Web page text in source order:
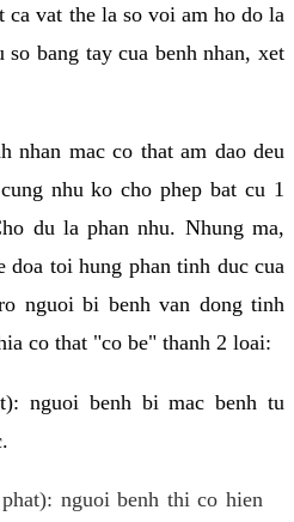
ca vat the la so voi am ho do la
bang tay cua benh nhan, xet
nhan mac co that am dao deu
nhu ko cho phep bat cu 1
du la phan nhu. Nhung ma,
doa toi hung phan tinh duc cua
nguoi bi benh van dong tinh
co that "co be" thanh 2 loai:
nguoi benh bi mac benh tu
nguoi benh thi co hien